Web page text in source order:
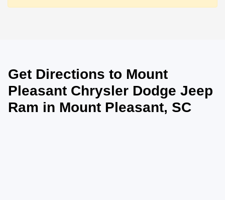
Get Directions to Mount
Pleasant Chrysler Dodge Jeep
Ram in Mount Pleasant, SC